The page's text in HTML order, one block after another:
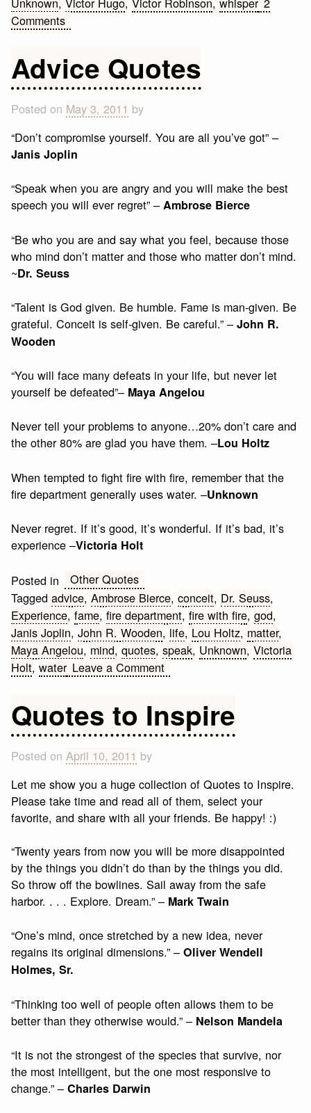
Commentson
Quotes
Advice Quotes
Posted on May 3, 2011 by
“Don’t compromise yourself. You are all you’ve got” –
Janis Joplin
“Speak when you are angry and you will make the best
speech you will ever regret” –Ambrose Bierce
“Be who you are and say what you feel, because those
who mind don’t matter and those who matter don’t mind.
~Dr. Seuss
“Talent is God given. Be humble. Fame is man-given. Be
grateful. Conceit is self-given. Be careful.” –John R.
Wooden
“You will face many defeats in your life, but never let
yourself be defeated”– Maya Angelou
Never tell your problems to anyone…20% don’t care and
the other 80% are glad you have them. –Lou Holtz
When tempted to fight fire with fire, remember that the
fire department generally uses water. –Unknown
Never regret. If it’s good, it’s wonderful. If it’s bad, it’s
experience –Victoria Holt
Posted in
Other Quotes
Taggedadvice,Ambrose Bierce,conceit, Dr. Seuss,
Experience,fame,fire department,fire with fire,god,
Janis Joplin,John R. Wooden, life, Lou Holtz, matter,
Maya Angelou, mind,quotes,speak, Unknown,Victoria
Holt,water Leave a Commenton
Quotes to Inspire
Posted on April 10, 2011 by
Let me show you a huge collection of Quotes to Inspire.
Please take time and read all of them, select your
favorite, and share with all your friends. Be happy! :)
“Twenty years from now you will be more disappointed
by the things you didn’t do than by the things you did.
So throw off the bowlines. Sail away from the safe
harbor. . . . Explore. Dream.” – Mark Twain
“One’s mind, once stretched by a new idea, never
regains its original dimensions.” –Oliver Wendell
Holmes, Sr.
“Thinking too well of people often allows them to be
better than they otherwise would.” – Nelson Mandela
“It is not the strongest of the species that survive, nor
the most intelligent, but the one most responsive to
change.” –Charles Darwin